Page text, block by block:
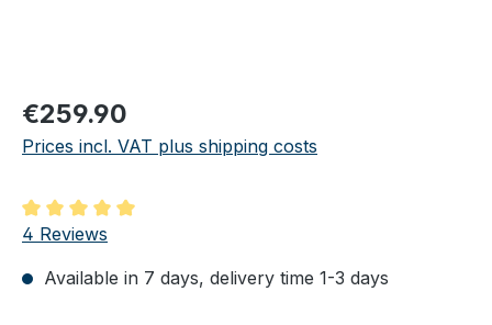
Regular price:
€259.90
Prices incl. VAT plus shipping costs
Average rating of 5 out of 5 stars
4 Reviews
Available in 7 days, delivery time 1-3 days